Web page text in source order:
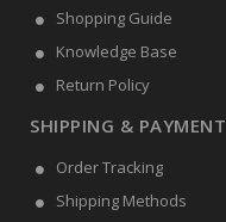
Shopping Guide
Knowledge Base
Return Policy
SHIPPING & PAYMENT
Order Tracking
Shipping Methods